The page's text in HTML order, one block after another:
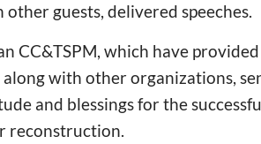
other guests, delivered speeches.
CC&TSPM, which have
with other organizations,
and blessings for the
reconstruction.